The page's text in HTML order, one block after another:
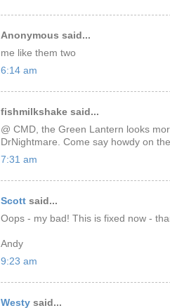
Anonymous said...
me like them two
6:14 am
fishmilkshake said...
@ CMD, the Green Lantern looks
DrNightmare. Come say howdy on
7:31 am
Scott said...
Oops - my bad! This is fixed now -
Andy
9:23 am
Westy said...